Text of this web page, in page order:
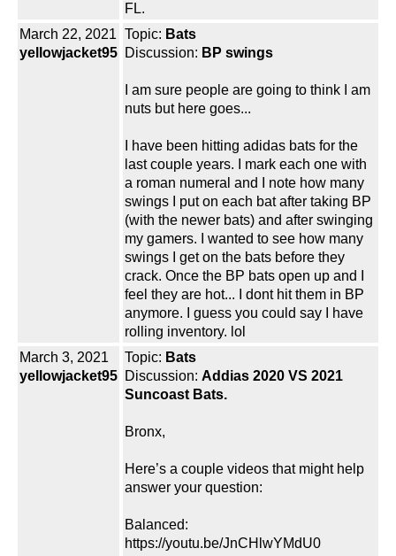
FL.
March 22, 2021
yellowjacket95
Topic: Bats
Discussion: BP swings
I am sure people are going to think I am
nuts but here goes...
I have been hitting adidas bats for the
last couple years. I mark each one with
a roman numeral and I note how many
swings I put on each bat after taking BP
(with the newer bats) and after swinging
my gamers. I wanted to see how many
swings I get on the bats before they
crack. Once the BP bats open up and I
feel they are hot... I dont hit them in BP
anymore. I guess you could say I have
rolling inventory. lol
March 3, 2021
yellowjacket95
Topic: Bats
Discussion: Addias 2020 VS 2021
Suncoast Bats.
Bronx,
Here’s a couple videos that might help
answer your question:
Balanced:
https://youtu.be/JnCHlwYMdU0